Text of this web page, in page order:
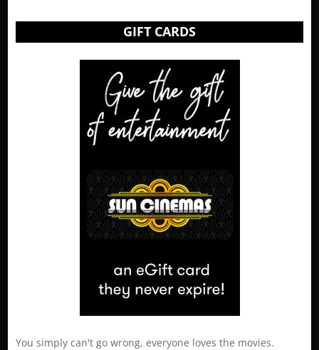
GIFT CARDS
You simply can't go wrong, everyone loves the movies.